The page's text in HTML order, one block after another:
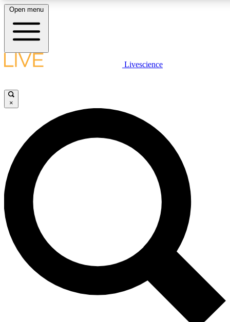
LIVE SCIENCE PLUS
JOIN FREE
LIVE SCIENCE PRO
Unlimited access to our exclusive features, expert analysis and in-
ad-free
Exclusive,
Member-only
Open menu
Livescience
×